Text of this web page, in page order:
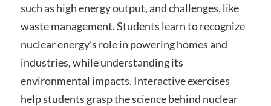
such as high energy output, and challenges, like
waste management. Students learn to recognize
nuclear energy’s role in powering homes and
industries, while understanding its
environmental impacts. Interactive exercises
help students grasp the science behind nuclear